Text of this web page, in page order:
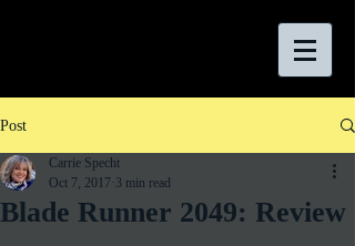
Post
Blade Runner 2049: Review
Carrie Specht
Oct 7, 2017 3 min read